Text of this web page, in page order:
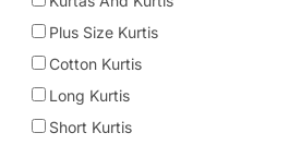
Plus Size Kurtis
Cotton Kurtis
Long Kurtis
Short Kurtis